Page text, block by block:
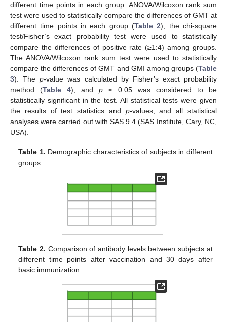
different time points in each group. ANOVA/Wilcoxon rank sum
test were used to statistically compare the differences of GMT at
different time points in each group (Table 2); the chi-square
test/Fisher’s exact probability test were used to statistically
compare the differences of positive rate (≥1:4) among groups.
The ANOVA/Wilcoxon rank sum test were used to statistically
compare the differences of GMT and GMI among groups (Table
3). Thep-value was calculated by Fisher’s exact probability
method (Table 4), and p ≤ 0.05 was considered to be
statistically significant in the test. All statistical tests were given
the results of test statistics and p-values, and all statistical
analyses were carried out with SAS 9.4 (SAS Institute, Cary, NC,
USA).
Table 1. Demographic characteristics of subjects in different
groups.
Table 2. Comparison of antibody levels between subjects at
different time points after vaccination and 30 days after
basic immunization.